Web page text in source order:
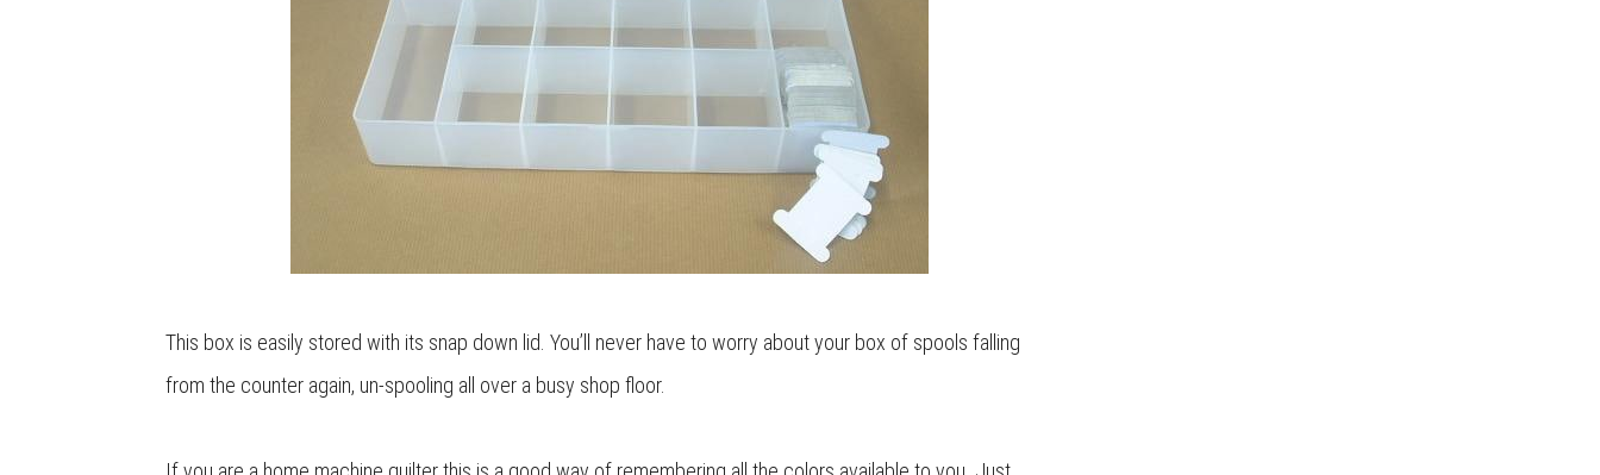
This box is easily stored with its snap down lid. You’ll never have to worry about your box of spools falling
from the counter again, un-spooling all over a busy shop floor.